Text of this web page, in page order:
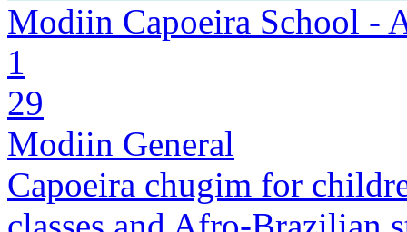
Modiin Capoeira School -
1
29
Modiin General
Capoeira chugim for